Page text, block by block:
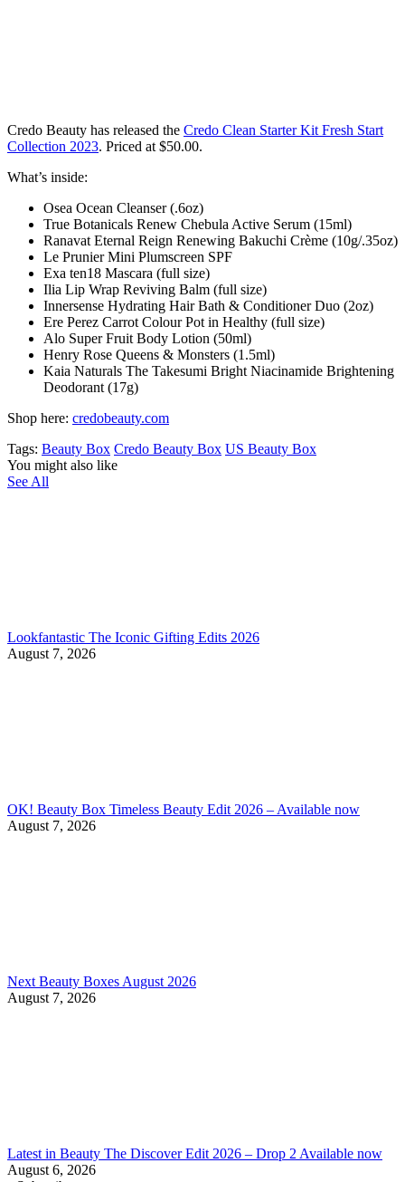
Credo Beauty has released the Credo Clean Starter Kit Fresh Start
Collection 2023. Priced at $50.00.
What’s inside:
Osea Ocean Cleanser (.6oz)
True Botanicals Renew Chebula Active Serum (15ml)
Ranavat Eternal Reign Renewing Bakuchi Crème (10g/.35oz)
Le Prunier Mini Plumscreen SPF
Exa ten18 Mascara (full size)
Ilia Lip Wrap Reviving Balm (full size)
Innersense Hydrating Hair Bath & Conditioner Duo (2oz)
Ere Perez Carrot Colour Pot in Healthy (full size)
Alo Super Fruit Body Lotion (50ml)
Henry Rose Queens & Monsters (1.5ml)
Kaia Naturals The Takesumi Bright Niacinamide Brightening
Deodorant (17g)
Shop here: credobeauty.com
Tags: Beauty Box Credo Beauty Box US Beauty Box
You might also like
See All
Lookfantastic The Iconic Gifting Edits 2026
August 7, 2026
OK! Beauty Box Timeless Beauty Edit 2026 – Available now
August 7, 2026
Next Beauty Boxes August 2026
August 7, 2026
Latest in Beauty The Discover Edit 2026 – Drop 2 Available now
August 6, 2026